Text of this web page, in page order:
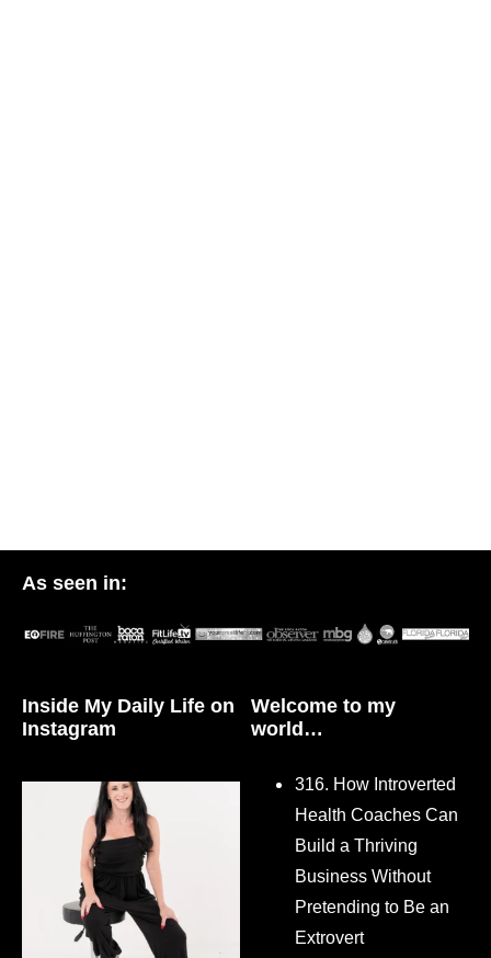
As seen in:
Inside My Daily Life on
Instagram
Welcome to my
world…
316. How Introverted
Health Coaches Can
Build a Thriving
Business Without
Pretending to Be an
Extrovert